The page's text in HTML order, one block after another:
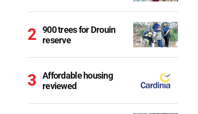
900 trees for Drouin
reserve
Affordable housing
reviewed